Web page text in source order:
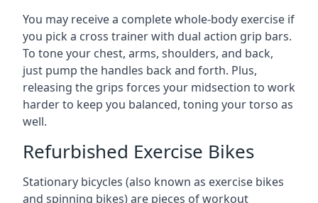
You may receive a complete whole-body exercise if
you pick a cross trainer with dual action grip bars.
To tone your chest, arms, shoulders, and back,
just pump the handles back and forth. Plus,
releasing the grips forces your midsection to work
harder to keep you balanced, toning your torso as
well.
Refurbished Exercise Bikes
Stationary bicycles (also known as exercise bikes
and spinning bikes) are pieces of workout